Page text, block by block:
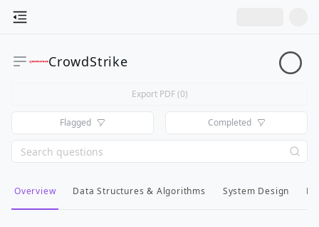
CrowdStrike
Export PDF (0)
Flagged Completed
Overview Data Structures & Algorithms System Design